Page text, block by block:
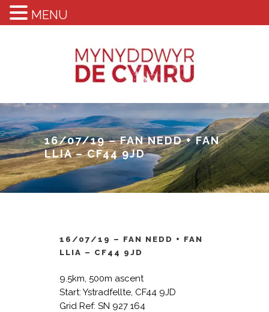
16/07/19 – FAN NEDD + FAN
LLIA – CF44 9JD
16/07/19 – FAN NEDD + FAN
LLIA – CF44 9JD
9.5km, 500m ascent
Start: Ystradfellte, CF44 9JD
Grid Ref: SN 927 164
MENU